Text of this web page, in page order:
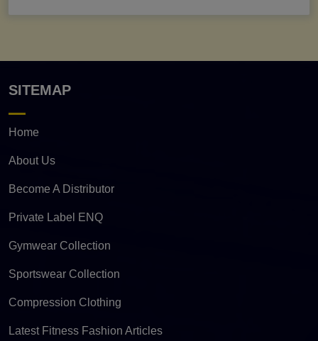
SITEMAP
Home
About Us
Become A Distributor
Private Label ENQ
Gymwear Collection
Sportswear Collection
Compression Clothing
Latest Fitness Fashion Articles